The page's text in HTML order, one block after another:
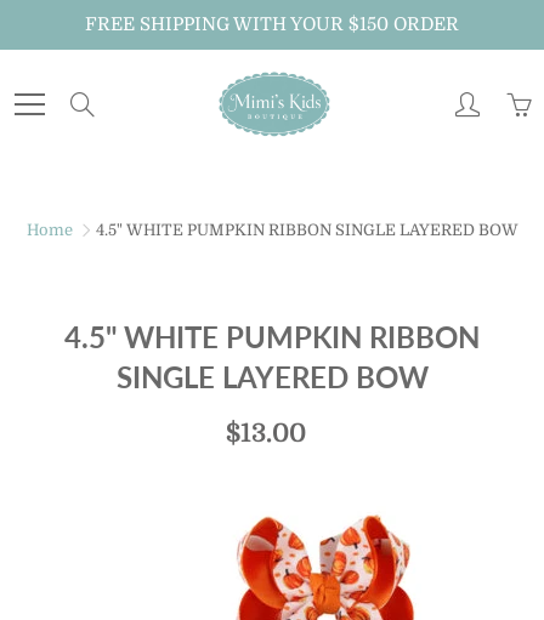
FREE SHIPPING WITH YOUR $150 ORDER
Home 4.5" WHITE PUMPKIN RIBBON SINGLE LAYERED BOW
4.5" WHITE PUMPKIN RIBBON
SINGLE LAYERED BOW
$13.00